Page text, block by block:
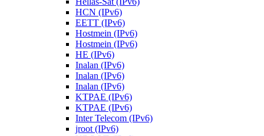
HCN (IPv6)
EETT (IPv6)
Hostmein (IPv6)
Hostmein (IPv6)
HE (IPv6)
Inalan (IPv6)
Inalan (IPv6)
Inalan (IPv6)
KTPAE (IPv6)
KTPAE (IPv6)
Inter Telecom (IPv6)
jroot (IPv6)